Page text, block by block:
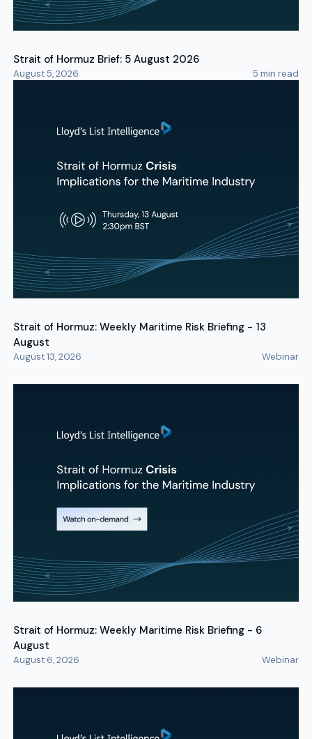
Strait of Hormuz Brief: 5 August 2026
August 5, 2026 5 min read
Strait of Hormuz: Weekly Maritime Risk Briefing - 13
August
August 13, 2026 Webinar
Strait of Hormuz: Weekly Maritime Risk Briefing - 6
August
August 6, 2026 Webinar